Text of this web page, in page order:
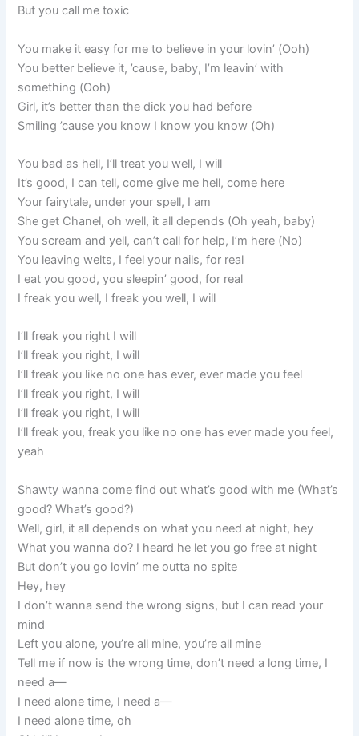
But you call me toxic
You make it easy for me to believe in your lovin’ (Ooh)
You better believe it, ’cause, baby, I’m leavin’ with
something (Ooh)
Girl, it’s better than the dick you had before
Smiling ’cause you know I know you know (Oh)
You bad as hell, I’ll treat you well, I will
It’s good, I can tell, come give me hell, come here
Your fairytale, under your spell, I am
She get Chanel, oh well, it all depends (Oh yeah, baby)
You scream and yell, can’t call for help, I’m here (No)
You leaving welts, I feel your nails, for real
I eat you good, you sleepin’ good, for real
I freak you well, I freak you well, I will
I’ll freak you right I will
I’ll freak you right, I will
I’ll freak you like no one has ever, ever made you feel
I’ll freak you right, I will
I’ll freak you right, I will
I’ll freak you, freak you like no one has ever made you feel,
yeah
Shawty wanna come find out what’s good with me (What’s
good? What’s good?)
Well, girl, it all depends on what you need at night, hey
What you wanna do? I heard he let you go free at night
But don’t you go lovin’ me outta no spite
Hey, hey
I don’t wanna send the wrong signs, but I can read your
mind
Left you alone, you’re all mine, you’re all mine
Tell me if now is the wrong time, don’t need a long time, I
need a—
I need alone time, I need a—
I need alone time, oh